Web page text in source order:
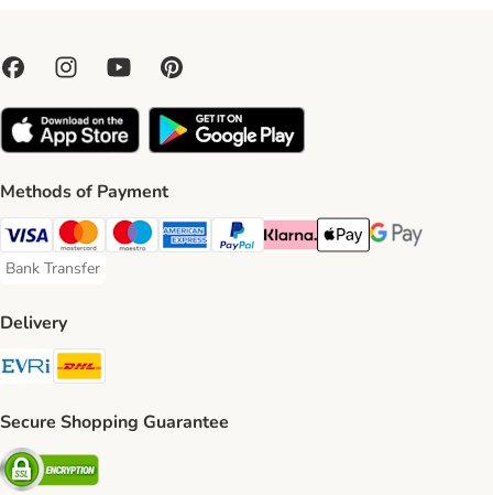
Methods of Payment
Visa Payment Method
Mastercard Payment Method
Maestro Payment Method
American Express Payment Method
PayPal Payment Method
Klarna Payment Method
Apple Pay Payment
Google Pay
Bank Transfer
Bank Transfer Payment Method
Delivery
Evri Shipping Method
Secure Shopping Guarantee
Security